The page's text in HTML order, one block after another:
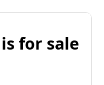
for sale